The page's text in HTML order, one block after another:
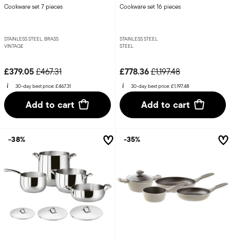
Cookware set 7 pieces
STAINLESS STEEL, BRASS
VINTAGE
£379.05Price reduced from
£467.31to
30-day best price:£467.31
Add to cart
Cookware set 16 pieces
STAINLESS STEEL
STEEL
£778.36Price reduced from
£1,197.48to
30-day best price:£1,197.48
Add to cart
-38% -35%